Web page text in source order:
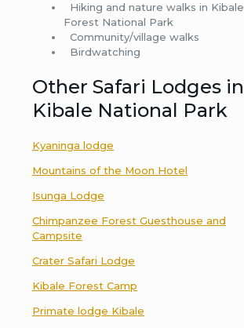
Hiking and nature walks in Kibale
Forest National Park
Community/village walks
Birdwatching
Other Safari Lodges in
Kibale National Park
Kyaninga lodge
Mountains of the Moon Hotel
Isunga Lodge
Chimpanzee Forest Guesthouse and
Campsite
Crater Safari Lodge
Kibale Forest Camp
Primate lodge Kibale